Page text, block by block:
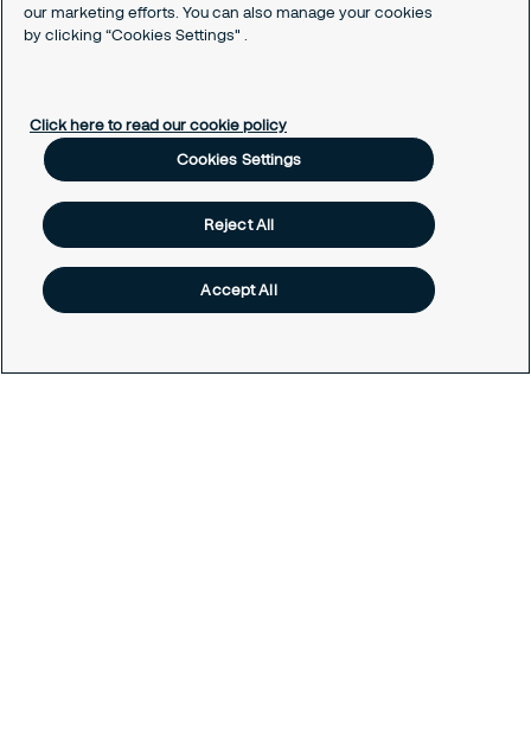
History & partnership
Services
Contact us
our marketing efforts. You can also manage your cookies
by clicking “Cookies Settings" .
Click here to read our cookie policy
Cookies Settings
Reject All
Accept All